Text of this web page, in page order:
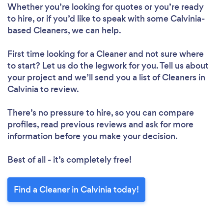
Whether you’re looking for quotes or you’re ready
to hire, or if you’d like to speak with some Calvinia-
based Cleaners, we can help.
First time looking for a Cleanerand not sure where
to start? Let us do the legwork for you. Tell us about
your project and we’ll send you a list of Cleaners in
Calvinia to review.
There’s no pressure to hire, so you can compare
profiles, read previous reviews and ask for more
information before you make your decision.
Best of all - it’s completely free!
Find a Cleaner in Calvinia today!